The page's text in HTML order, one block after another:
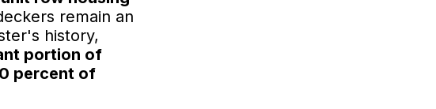
remain an
history,
portion of
percent of